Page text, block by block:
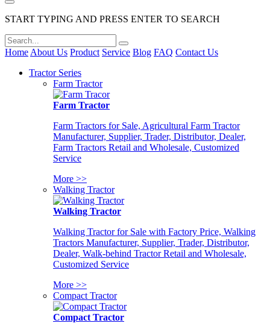
START TYPING AND PRESS ENTER TO SEARCH
Home About Us Product Service Blog FAQ Contact Us
Tractor Series
Farm Tractor
Farm Tractor
Farm Tractors for Sale, Agricultural Farm Tractor
Manufacturer, Supplier, Trader, Distributor, Dealer,
Farm Tractors Retail and Wholesale, Customized
Service
More >>
Walking Tractor
Walking Tractor
Walking Tractor for Sale with Factory Price, Walking
Tractors Manufacturer, Supplier, Trader, Distributor,
Dealer, Walk-behind Tractor Retail and Wholesale,
Customized Service
More >>
Compact Tractor
Compact Tractor